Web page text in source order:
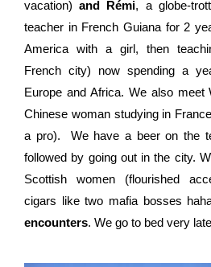
vacation)and Rémi, a globe-
teacher in French Guiana for 2
America with a girl, then
French city) now spending a
Europe and Africa. We also meet
Chinese woman studying in
a pro).
We have a beer on the
followed by going out in the city.
Scottish women (flourished
cigars like two mafia bosses
encounters. We go to bed very